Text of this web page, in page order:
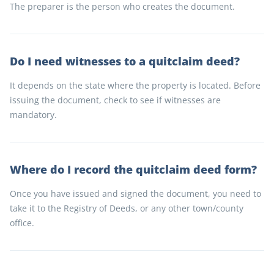
The preparer is the person who creates the document.
Do I need witnesses to a quitclaim deed?
It depends on the state where the property is located. Before
issuing the document, check to see if witnesses are
mandatory.
Where do I record the quitclaim deed form?
Once you have issued and signed the document, you need to
take it to the Registry of Deeds, or any other town/county
office.